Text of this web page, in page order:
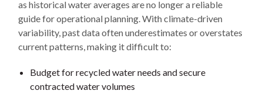
as historical water averages are no longer a reliable
guide for operational planning. With climate-driven
variability, past data often underestimates or overstates
current patterns, making it difficult to:
Budget for recycled water needs and secure
contracted water volumes